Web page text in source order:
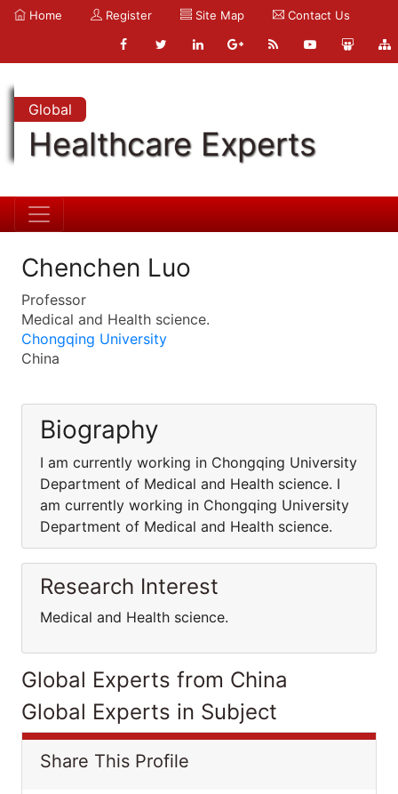
Home Register Site Map Contact Us
Global
Healthcare Experts
Chenchen Luo
Professor
Medical and Health science.
Chongqing University
China
Biography
I am currently working in Chongqing University
Department of Medical and Health science. I
am currently working in Chongqing University
Department of Medical and Health science.
Research Interest
Medical and Health science.
Global Experts from China
Global Experts in Subject
Share This Profile